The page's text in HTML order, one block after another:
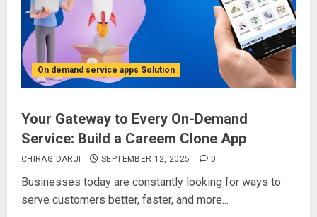
On demand service apps Solution
Your Gateway to Every On-Demand
Service: Build a Careem Clone App
CHIRAG DARJI SEPTEMBER 12, 2025 0
Businesses today are constantly looking for ways to
serve customers better, faster, and more...